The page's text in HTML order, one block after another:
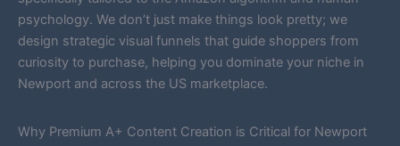
psychology. We don’t just make things look pretty; we
design strategic visual funnels that guide shoppers from
curiosity to purchase, helping you dominate your niche in
Newport and across the US marketplace.
Why Premium A+ Content Creation is Critical for Newport